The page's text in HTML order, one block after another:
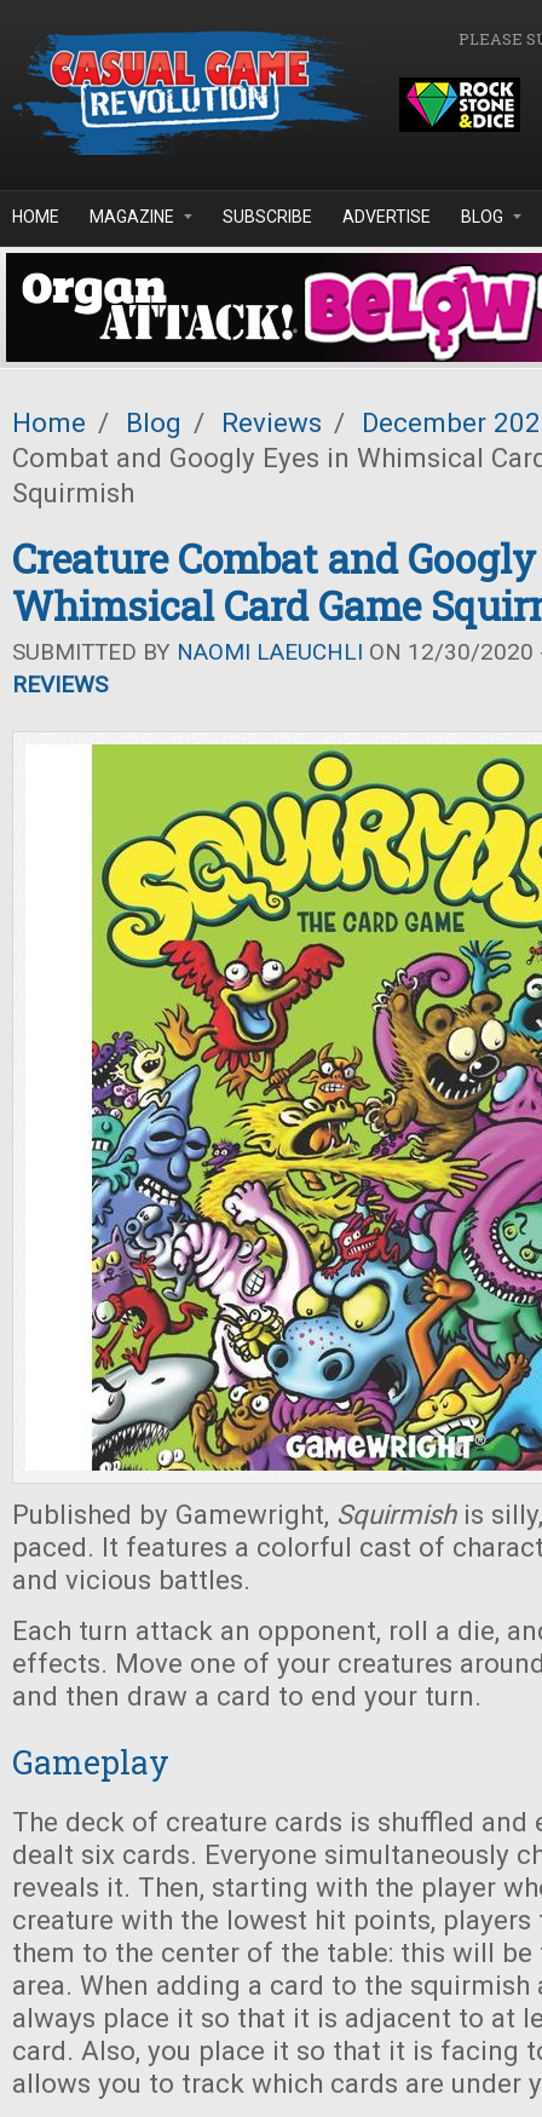
PLEASE
HOME MAGAZINE SUBSCRIBE ADVERTISE BLOG
Home / Blog / Reviews /
December
Combat and Googly Eyes in Whimsical
Squirmish
Creature Combat and
Whimsical Card Game
SUBMITTED BY NAOMI LAEUCHLI ON 12/30/2020
REVIEWS
Published by Gamewright, Squirmishis
paced. It features a colorful cast of
and vicious battles.
Each turn attack an opponent, roll a die,
effects. Move one of your creatures
and then draw a card to end your turn.
Gameplay
The deck of creature cards is shuffled and
dealt six cards. Everyone simultaneously
reveals it. Then, starting with the player
creature with the lowest hit points,
them to the center of the table: this will be
area. When adding a card to the squirmish
always place it so that it is adjacent to at
card. Also, you place it so that it is facing
allows you to track which cards are under